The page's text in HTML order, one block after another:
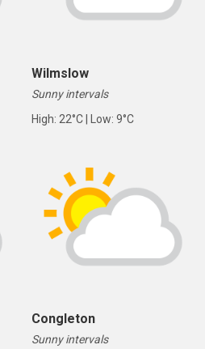
Wilmslow
Sunny intervals
High: 22°C | Low: 9°C
Congleton
Sunny intervals